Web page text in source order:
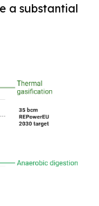
a substantial